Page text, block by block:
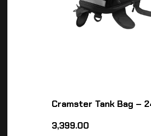
Cramster Tank Bag –
3,399.00